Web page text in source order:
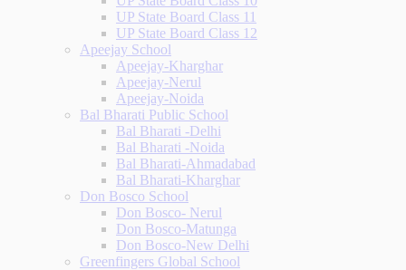
UP State Board Class 11
UP State Board Class 12
Apeejay School
Apeejay-Kharghar
Apeejay-Nerul
Apeejay-Noida
Bal Bharati Public School
Bal Bharati -Delhi
Bal Bharati -Noida
Bal Bharati-Ahmadabad
Bal Bharati-Kharghar
Don Bosco School
Don Bosco- Nerul
Don Bosco-Matunga
Don Bosco-New Delhi
Greenfingers Global School